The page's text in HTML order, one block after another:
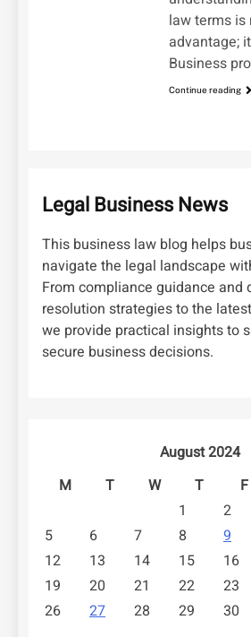
law terms is
advantage;
Business
Continue reading
Legal Business News
This business law blog helps
navigate the legal landscape
From compliance guidance and
resolution strategies to the
we provide practical insights to
secure business decisions.
August 2024
M
T W T F
1
2
5
6 7 8 9
12
13 14 15 16
19
20 21 22 23
26
27 28 29 30